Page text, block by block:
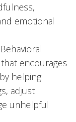
emotional
encourages
helping
adjust
unhelpful